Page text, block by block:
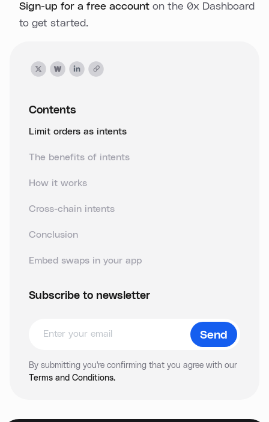
Sign-up for a free account on the 0x Dashboard
to get started.
Contents
Limit orders as intents
The benefits of intents
How it works
Cross-chain intents
Conclusion
Embed swaps in your app
Subscribe to newsletter
By submitting you're confirming that you agree with our
Terms and Conditions.